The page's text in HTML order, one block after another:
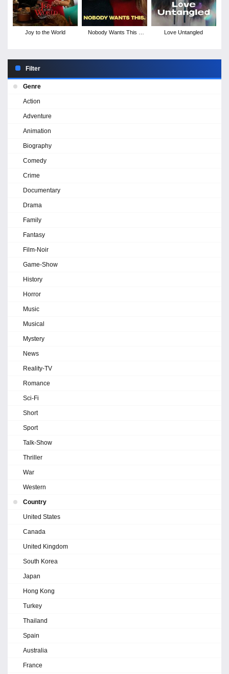
Joy to the World
Nobody Wants This -
Love Untangled
Filter
Genre
Action
Adventure
Animation
Biography
Comedy
Crime
Documentary
Drama
Family
Fantasy
Film-Noir
Game-Show
History
Horror
Music
Musical
Mystery
News
Reality-TV
Romance
Sci-Fi
Short
Sport
Talk-Show
Thriller
War
Western
Country
United States
Canada
United Kingdom
South Korea
Japan
Hong Kong
Turkey
Thailand
Spain
Australia
France